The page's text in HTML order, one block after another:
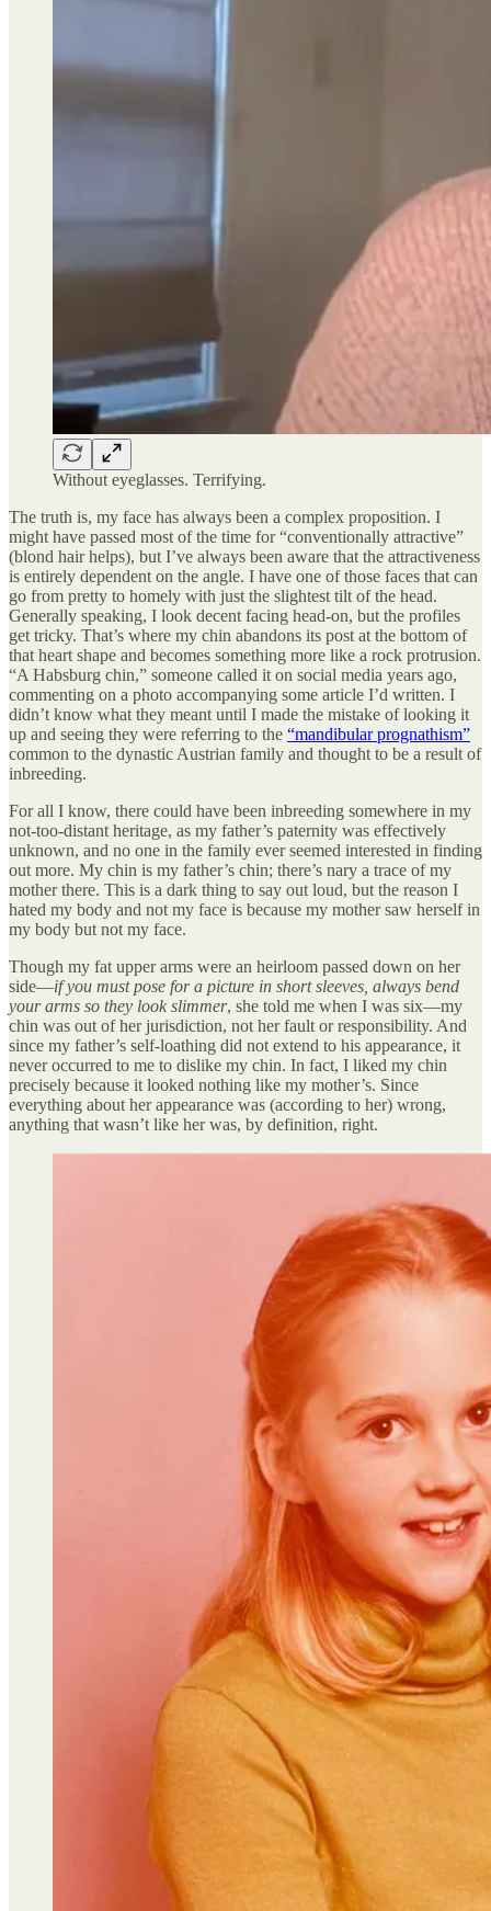
Without eyeglasses. Terrifying.
The truth is, my face has always been a complex proposition. I
might have passed most of the time for “conventionally attractive”
(blond hair helps), but I’ve always been aware that the attractiveness
is entirely dependent on the angle. I have one of those faces that can
go from pretty to homely with just the slightest tilt of the head.
Generally speaking, I look decent facing head-on, but the profiles
get tricky. That’s where my chin abandons its post at the bottom of
that heart shape and becomes something more like a rock protrusion.
“A Habsburg chin,” someone called it on social media years ago,
commenting on a photo accompanying some article I’d written. I
didn’t know what they meant until I made the mistake of looking it
up and seeing they were referring to the “mandibular prognathism”
common to the dynastic Austrian family and thought to be a result of
inbreeding.
For all I know, there could have been inbreeding somewhere in my
not-too-distant heritage, as my father’s paternity was effectively
unknown, and no one in the family ever seemed interested in finding
out more. My chin is my father’s chin; there’s nary a trace of my
mother there. This is a dark thing to say out loud, but the reason I
hated my body and not my face is because my mother saw herself in
my body but not my face.
Though my fat upper arms were an heirloom passed down on her
side—if you must pose for a picture in short sleeves, always bend
your arms so they look slimmer, she told me when I was six—my
chin was out of her jurisdiction, not her fault or responsibility. And
since my father’s self-loathing did not extend to his appearance, it
never occurred to me to dislike my chin. In fact, I liked my chin
precisely because it looked nothing like my mother’s. Since
everything about her appearance was (according to her) wrong,
anything that wasn’t like her was, by definition, right.